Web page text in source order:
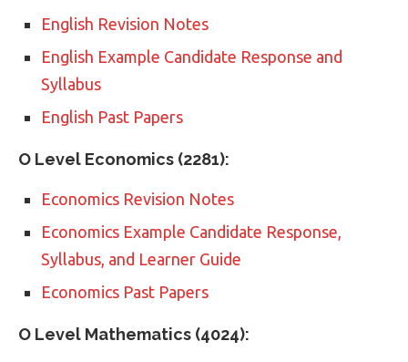
English Revision Notes
English Example Candidate Response and
Syllabus
English Past Papers
O Level Economics (2281):
Economics Revision Notes
Economics Example Candidate Response,
Syllabus, and Learner Guide
Economics Past Papers
O Level Mathematics (4024):